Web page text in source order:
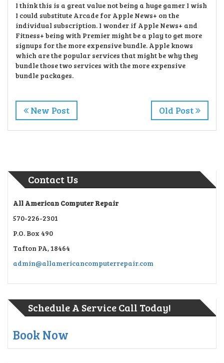
I think this is a great value not being a huge gamer I wish
I could substitute Arcade for Apple News+ on the
individual subscription. I wonder if Apple News+ and
Fitness+ being with Premier might be a play to get more
signups for the more expensive bundle. Apple knows
which are the popular services that might be why they
bundle those two services with the more expensive
bundle packages.
New Post Old Post
Contact Us
All American Computer Repair
570-226-2301
P.O. Box 490
Tafton PA, 18464
admin@allamericancomputerrepair.com
Schedule A Service Call Today!
Book Now